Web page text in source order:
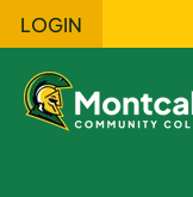
LOGIN